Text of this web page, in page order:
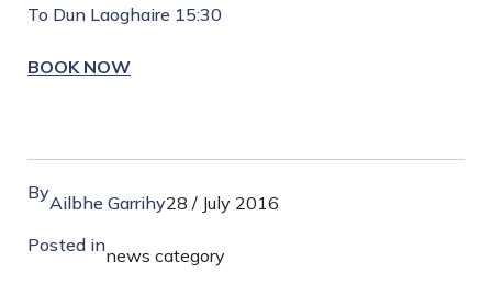
To Dun Laoghaire 15:30
BOOK NOW
ByAilbhe Garrihy28 / July 2016
Posted innews category